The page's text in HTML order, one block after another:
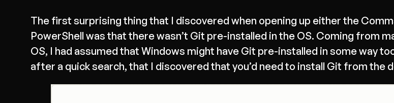
The first surprising thing that I discovered when opening up either the
PowerShell was that there wasn’t Git pre-installed in the OS. Coming from
OS, I had assumed that Windows might have Git pre-installed in some way
after a quick search, that I discovered that you’d need to install Git from the